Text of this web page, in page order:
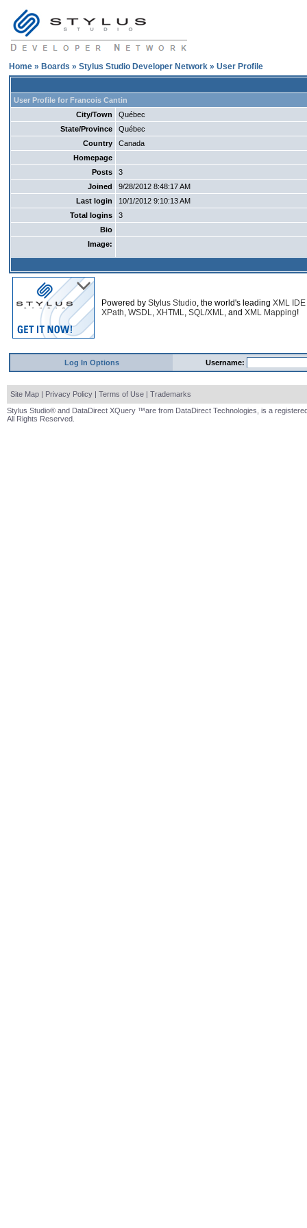
Home » Boards » Stylus Studio Developer Network » User Profile
User Profile for Francois Cantin
City/Town
Québec
State/Province
Québec
Country
Canada
Homepage
Posts
3
Joined
9/28/2012 8:48:17 AM
Last login
10/1/2012 9:10:13 AM
Total logins
3
Bio
Image:
Powered by Stylus Studio, the world's leading XML IDE
XPath, WSDL, XHTML, SQL/XML, and XML Mapping!
Log In Options Username:
Site Map | Privacy Policy | Terms of Use | Trademarks
Stylus Studio® and DataDirect XQuery ™are from DataDirect Technologies, is a
All Rights Reserved.